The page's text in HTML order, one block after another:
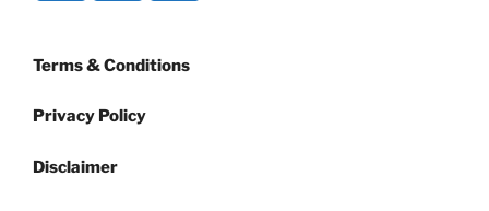
Terms & Conditions
Privacy Policy
Disclaimer